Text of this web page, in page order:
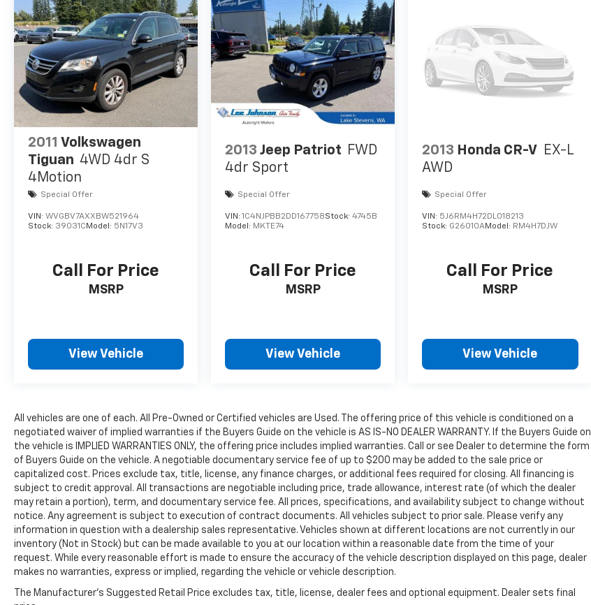
DRIVE WITH CONFIDENCE – The LJ WAY! Most
used vehicles include a 6 Month / 6000 Mile
Warranty, plus we offer a 7-Day Exchange!
Learn more:
https://www.leejohnson.com/drive-with-
confidence/. $200 negotiable documentary
service fee added to retail price or capitalized
cost.
2011 Volkswagen
Tiguan 4WD 4dr S
4Motion
Special Offer
VIN: WVGBV7AXXBW521964
Stock: 39031C Model: 5N17V3
Call For Price
MSRP
View Vehicle
2013 Jeep Patriot FWD
4dr Sport
Special Offer
VIN:1C4NJPBB2DD167758Stock:4745B
Model: MKTE74
Call For Price
MSRP
View Vehicle
2013 Honda CR-V EX-L
AWD
Special Offer
VIN: 5J6RM4H72DL018213
Stock: G26010AModel: RM4H7DJW
Call For Price
MSRP
View Vehicle
All vehicles are one of each. All Pre-Owned or Certified vehicles are Used. The offering price of this vehicle is conditioned on a
negotiated waiver of implied warranties if the Buyers Guide on the vehicle is AS IS-NO DEALER WARRANTY. If the Buyers Guide on
the vehicle is IMPLIED WARRANTIES ONLY, the offering price includes implied warranties. Call or see Dealer to determine the form
of Buyers Guide on the vehicle. A negotiable documentary service fee of up to $200 may be added to the sale price or
capitalized cost. Prices exclude tax, title, license, any finance charges, or additional fees required for closing. All financing is
subject to credit approval. All transactions are negotiable including price, trade allowance, interest rate (of which the dealer
may retain a portion), term, and documentary service fee. All prices, specifications, and availability subject to change without
notice. Any agreement is subject to execution of contract documents. All vehicles subject to prior sale. Please verify any
information in question with a dealership sales representative. Vehicles shown at different locations are not currently in our
inventory (Not in Stock) but can be made available to you at our location within a reasonable date from the time of your
request. While every reasonable effort is made to ensure the accuracy of the vehicle description displayed on this page, dealer
makes no warranties, express or implied, regarding the vehicle or vehicle description.
The Manufacturer's Suggested Retail Price excludes tax, title, license, dealer fees and optional equipment. Dealer sets final